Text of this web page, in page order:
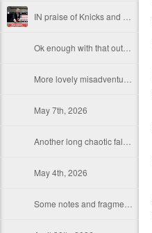
May 7th, 2026
May 4th, 2026